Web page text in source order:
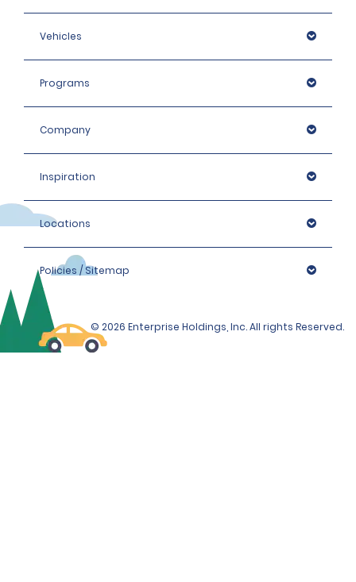
Vehicles
Programs
Company
Inspiration
Locations
Policies / Sitemap
© 2026 Enterprise Holdings, Inc. All rights Reserved.